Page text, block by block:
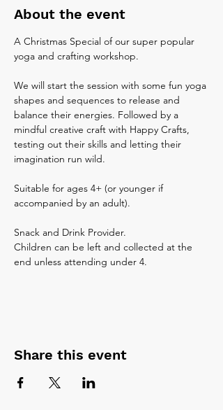
About the event
A Christmas Special of our super popular
yoga and crafting workshop.
We will start the session with some fun yoga
shapes and sequences to release and
balance their energies. Followed by a
mindful creative craft with Happy Crafts,
testing out their skills and letting their
imagination run wild.
Suitable for ages 4+ (or younger if
accompanied by an adult).
Snack and Drink Provider.
Children can be left and collected at the
end unless attending under 4.
Share this event